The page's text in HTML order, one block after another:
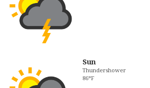
Sun
Thundershower
86°F